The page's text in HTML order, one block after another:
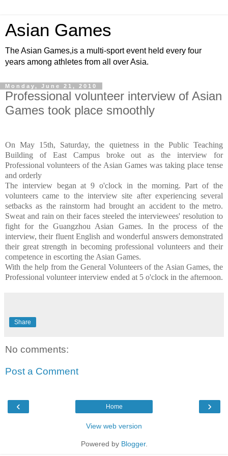
Asian Games
The Asian Games,is a multi-sport event held every four
years among athletes from all over Asia.
Monday, June 21, 2010
Professional volunteer interview of Asian
Games took place smoothly
On May 15th, Saturday, the quietness in the Public Teaching
Building of East Campus broke out as the interview for
Professional volunteers of the Asian Games was taking place tense
and orderly
The interview began at 9 o'clock in the morning. Part of the
volunteers came to the interview site after experiencing several
setbacks as the rainstorm had brought an accident to the metro.
Sweat and rain on their faces steeled the interviewees' resolution to
fight for the Guangzhou Asian Games. In the process of the
interview, their fluent English and wonderful answers demonstrated
their great strength in becoming professional volunteers and their
competence in escorting the Asian Games.
With the help from the General Volunteers of the Asian Games, the
Professional volunteer interview ended at 5 o'clock in the afternoon.
Share
No comments:
Post a Comment
‹ ›
Home
View web version
Powered by Blogger.